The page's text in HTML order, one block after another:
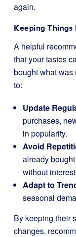
again.
Keeping Things
A helpful
that your tastes
bought what
to:
Update
purchases,
in popularity.
Avoid
already
without
Adapt to
seasonal
By keeping their
changes,